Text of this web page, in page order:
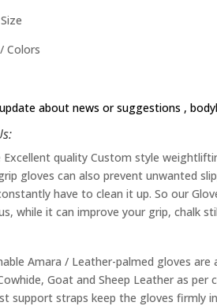
Colors
about news or suggestions ,
Excellent quality Custom style
gloves can also prevent unwanted
have to clean it up. So our
while it can improve your grip, chalk
Amara / Leather-palmed gloves
Goat and Sheep Leather as
support straps keep the gloves firmly